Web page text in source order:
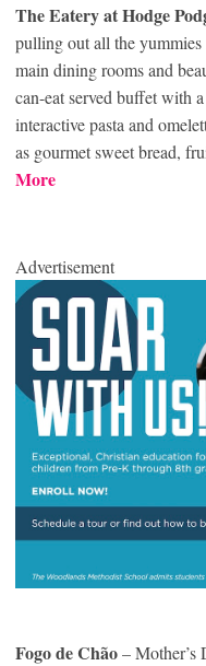
The Eatery at Hodge
pulling out all the
main dining rooms and
can-eat served buffet with
interactive pasta and
as gourmet sweet bread,
More
Advertisement
Fogo de Chão– Mother’s